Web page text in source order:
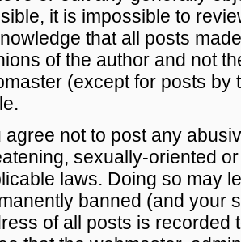
it is impossible to
that all posts
of the author and not
(except for posts by
agree not to post any
sexually-oriented
laws. Doing so may
banned (and your
of all posts is recorded